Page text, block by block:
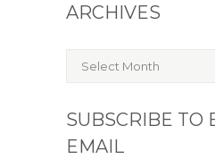
ARCHIVES
Archives
SUBSCRIBE TO
EMAIL